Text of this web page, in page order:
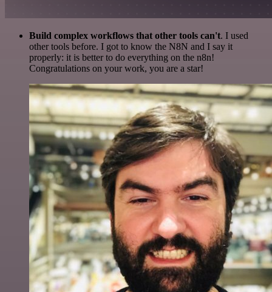
Build complex workflows that other tools can't. I used
other tools before. I got to know the N8N and I say it
properly: it is better to do everything on the n8n!
Congratulations on your work, you are a star!